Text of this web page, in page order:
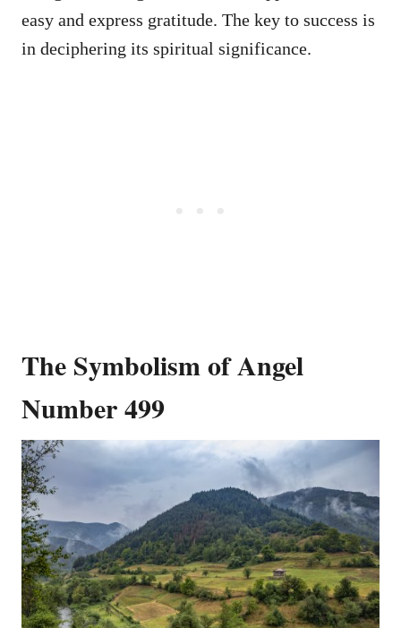
easy and express gratitude. The key to success is
in deciphering its spiritual significance.
The Symbolism of Angel
Number 499